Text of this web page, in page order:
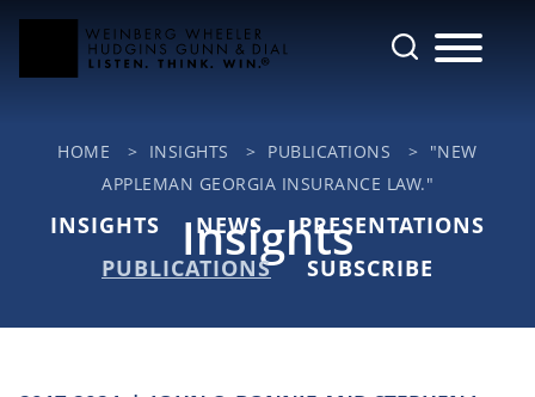
Cookie Settings
Main Content
Main Menu
HOME > INSIGHTS > PUBLICATIONS > "NEW
APPLEMAN GEORGIA INSURANCE LAW."
Insights
INSIGHTS NEWS
PRESENTATIONS
PUBLICATIONS
SUBSCRIBE
Jump to Page